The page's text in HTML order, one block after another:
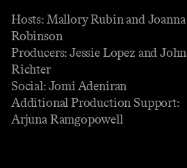
Hosts: Mallory Rubin and Joanna
Robinson
Producers: Jessie Lopez and John
Richter
Social: Jomi Adeniran
Additional Production Support:
Arjuna Ramgopowell